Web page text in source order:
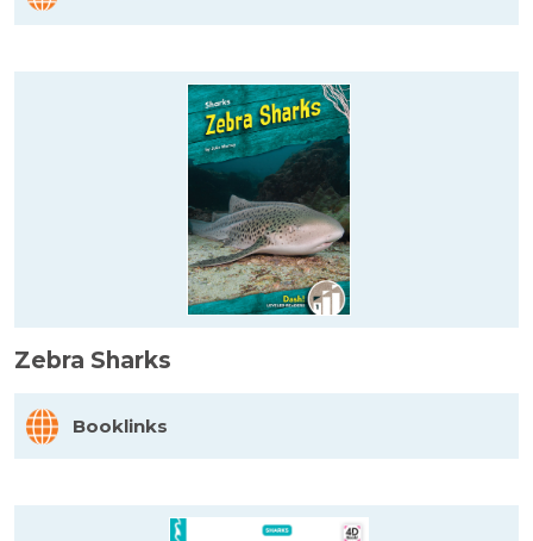
Zebra Sharks
Booklinks